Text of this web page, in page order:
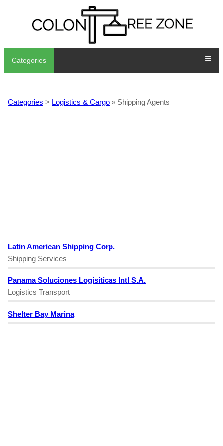
Categories
Categories > Logistics & Cargo » Shipping Agents
Latin American Shipping Corp.
Shipping Services
Panama Soluciones Logisiticas Intl S.A.
Logistics Transport
Shelter Bay Marina